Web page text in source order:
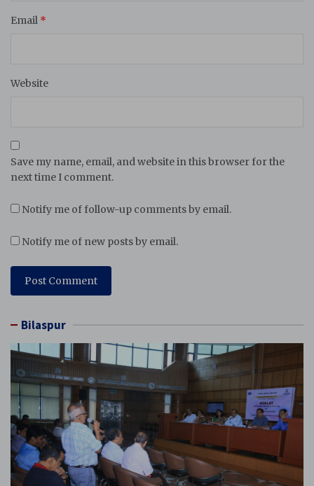
Email *
Website
Save my name, email, and website in this browser for the
next time I comment.
Notify me of follow-up comments by email.
Notify me of new posts by email.
Bilaspur